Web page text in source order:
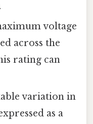
voltage
across the
rating can
variation in
as a